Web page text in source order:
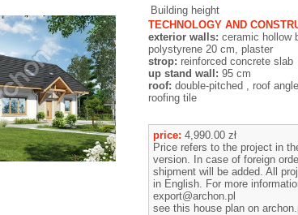
Building height
TECHNOLOGY AND
exterior walls: ceramic hollow
polystyrene 20 cm, plaster
strop: reinforced concrete slab
up stand wall: 95 cm
roof: double-pitched , roof
roofing tile
price: 4,990.00 zł
Price refers to the project in
version. In case of foreign
shipment will be added. All
in English. For more
export@archon.pl
see this house plan on